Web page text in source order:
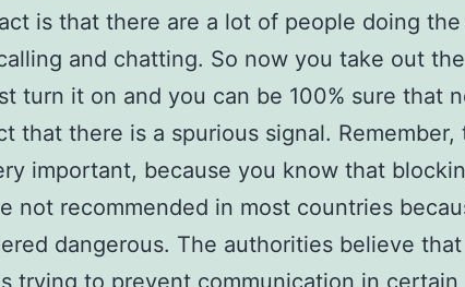
is that there are a lot of people doing the
and chatting. So now you take out
turn it on and you can be 100% sure that
that there is a spurious signal. Remember,
important, because you know that
not recommended in most countries
dangerous. The authorities believe that
trying to prevent communication in certain